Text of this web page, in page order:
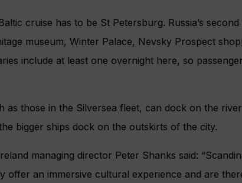
cruise has to be St Petersburg. Russia’s
museum, Winter Palace, Nevsky Prospect
include at least one overnight here, so
as those in the Silversea fleet, can dock on the
bigger ships dock on the outskirts of the city.
managing director Peter Shanks said:
offer an immersive cultural experience and are